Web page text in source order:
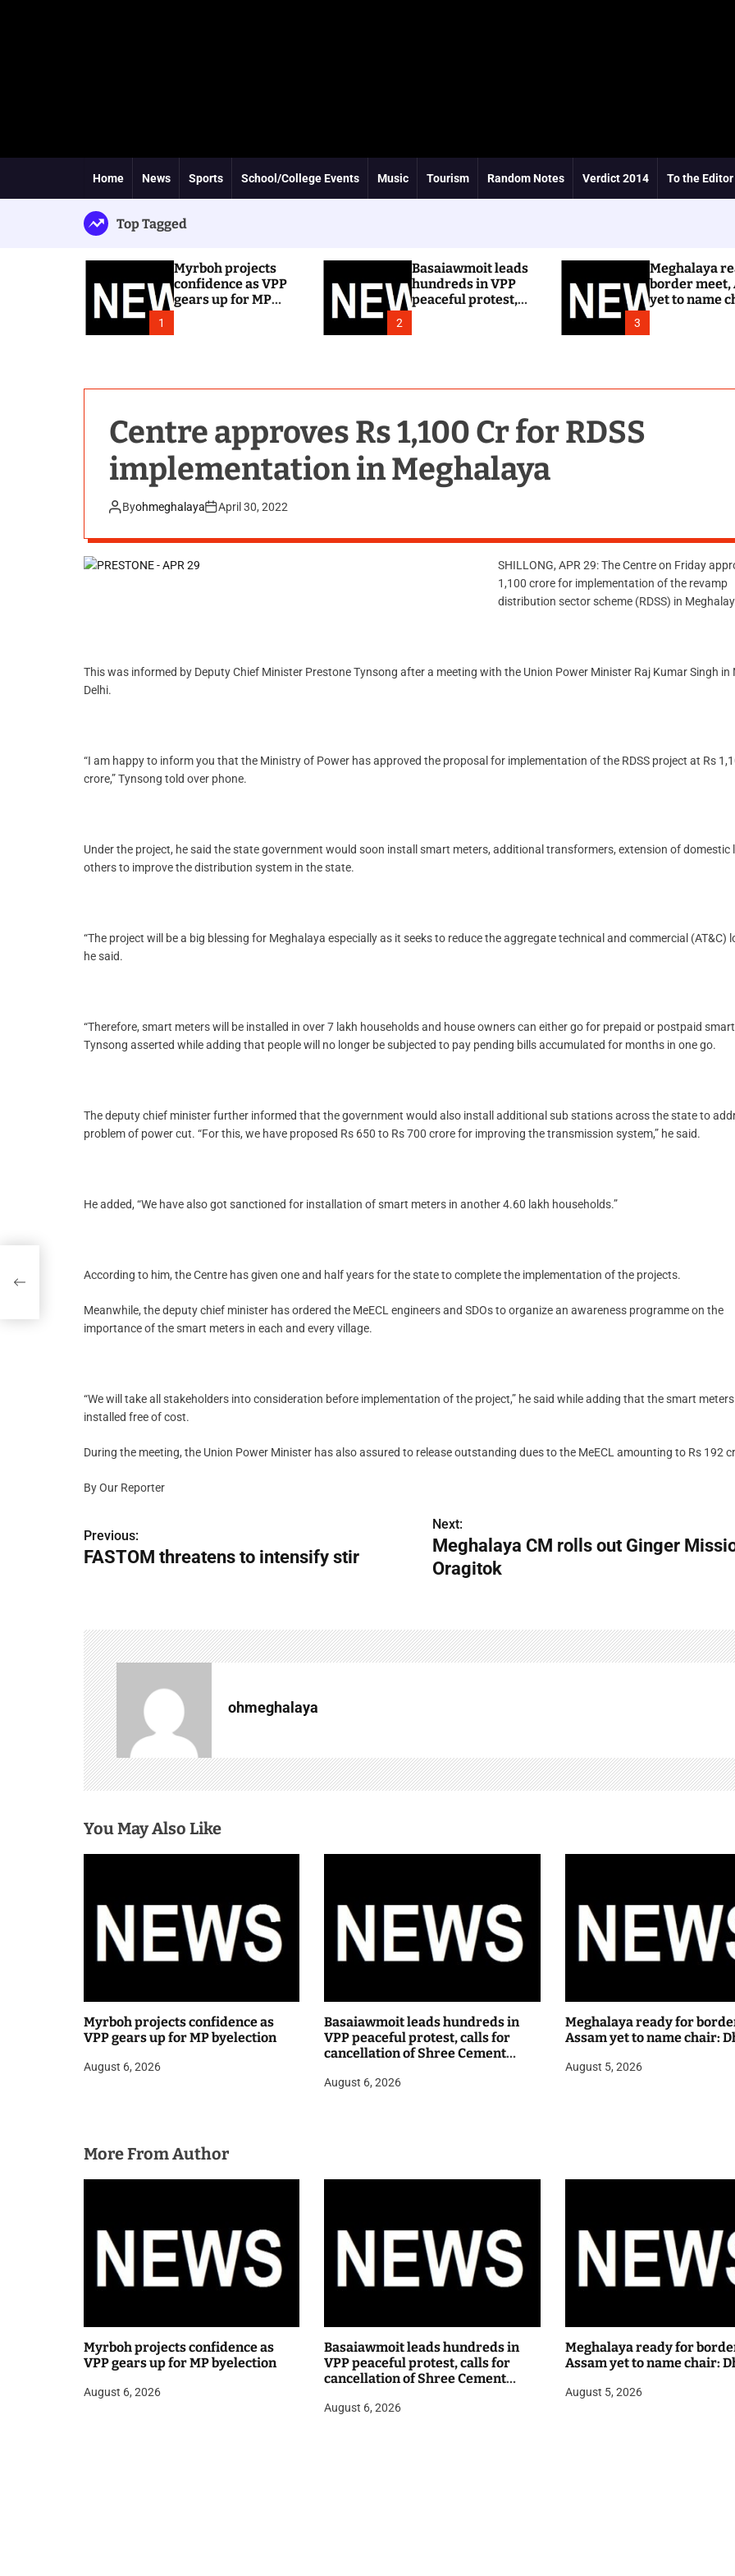
Home News Sports School/College Events Music Tourism Random Notes Verdict 2014 To the Editor
Top Tagged
1
Myrboh projects
confidence as VPP
gears up for MP
2
Basaiawmoit leads
hundreds in VPP
peaceful protest,
3
Meghalaya
border meet,
yet to name
Centre approves Rs 1,100 Cr for RDSS
implementation in Meghalaya
Byohmeghalaya April 30, 2022
SHILLONG, APR 29: The Centre on Friday
1,100 crore for implementation of the revamp
distribution sector scheme (RDSS) in
This was informed by Deputy Chief Minister Prestone Tynsong after a meeting with the Union Power Minister Raj Kumar Singh in
Delhi.
“I am happy to inform you that the Ministry of Power has approved the proposal for implementation of the RDSS project at Rs
crore,” Tynsong told over phone.
Under the project, he said the state government would soon install smart meters, additional transformers, extension of domestic
others to improve the distribution system in the state.
“The project will be a big blessing for Meghalaya especially as it seeks to reduce the aggregate technical and commercial (AT&C)
he said.
“Therefore, smart meters will be installed in over 7 lakh households and house owners can either go for prepaid or postpaid smart
Tynsong asserted while adding that people will no longer be subjected to pay pending bills accumulated for months in one go.
The deputy chief minister further informed that the government would also install additional sub stations across the state to
problem of power cut. “For this, we have proposed Rs 650 to Rs 700 crore for improving the transmission system,” he said.
He added, “We have also got sanctioned for installation of smart meters in another 4.60 lakh households.”
According to him, the Centre has given one and half years for the state to complete the implementation of the projects.
Meanwhile, the deputy chief minister has ordered the MeECL engineers and SDOs to organize an awareness programme on the
importance of the smart meters in each and every village.
“We will take all stakeholders into consideration before implementation of the project,” he said while adding that the smart
installed free of cost.
During the meeting, the Union Power Minister has also assured to release outstanding dues to the MeECL amounting to Rs 192
By Our Reporter
P
o
n
a
v
i
g
t
Previous:
FASTOM threatens to intensify stir
Next:
Meghalaya CM rolls out Ginger
Oragitok
ohmeghalaya
You May Also Like
Myrboh projects confidence as
VPP gears up for MP byelection
August 6, 2026
Basaiawmoit leads hundreds in
VPP peaceful protest, calls for
cancellation of Shree Cement
August 6, 2026
Meghalaya ready for
Assam yet to name chair:
August 5, 2026
More From Author
Myrboh projects confidence as
VPP gears up for MP byelection
August 6, 2026
Basaiawmoit leads hundreds in
VPP peaceful protest, calls for
cancellation of Shree Cement
August 6, 2026
Meghalaya ready for
Assam yet to name chair:
August 5, 2026